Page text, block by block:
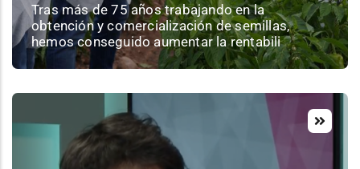
Tras más de 75 años trabajando en la
obtención y comercialización de semillas,
hemos conseguido aumentar la rentabili